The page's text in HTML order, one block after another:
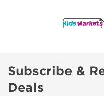
Subscribe &
Deals